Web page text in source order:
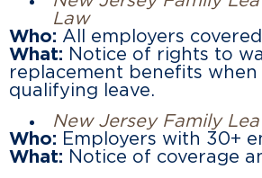
Law
Who: All employers
What: Notice of rights to
replacement benefits
qualifying leave.
New Jersey Family
Who: Employers with 30+
What: Notice of coverage